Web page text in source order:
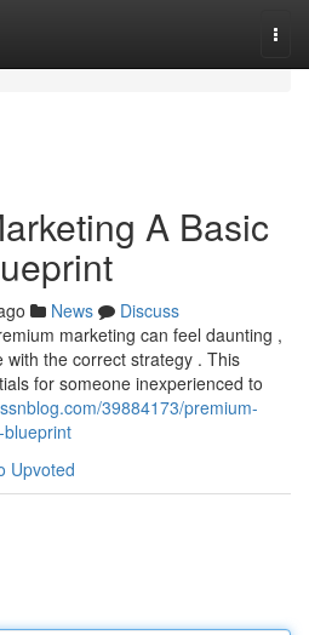
A Basic
News
Discuss
marketing can feel daunting ,
with the correct strategy . This
for someone inexperienced to
39884173/premium-
Upvoted